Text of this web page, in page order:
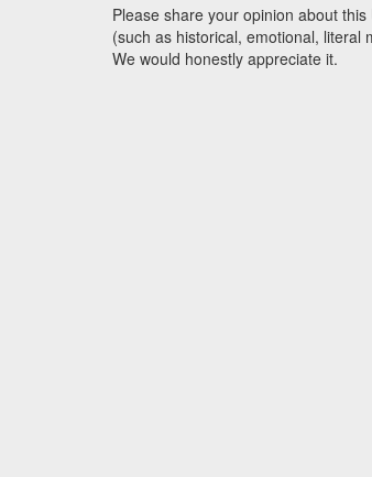
Please share your opinion about
(such as historical, emotional, literal
We would honestly appreciate it.